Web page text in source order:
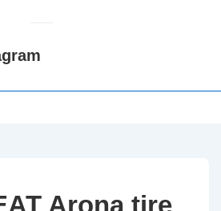
Arona tire